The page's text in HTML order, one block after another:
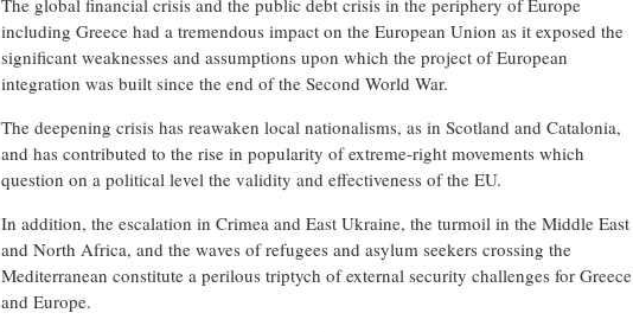
The global financial crisis and the public debt crisis in the periphery of Europe
including Greece had a tremendous impact on the European Union as it exposed the
significant weaknesses and assumptions upon which the project of European
integration was built since the end of the Second World War.
The deepening crisis has reawaken local nationalisms, as in Scotland and Catalonia,
and has contributed to the rise in popularity of extreme-right movements which
question on a political level the validity and effectiveness of the EU.
In addition, the escalation in Crimea and East Ukraine, the turmoil in the Middle East
and North Africa, and the waves of refugees and asylum seekers crossing the
Mediterranean constitute a perilous triptych of external security challenges for Greece
and Europe.